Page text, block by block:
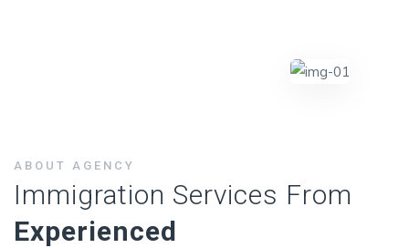
ABOUT AGENCY
Immigration Services From
Experienced